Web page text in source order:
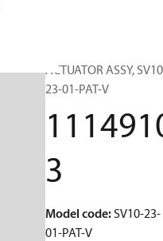
ACTUATOR ASSY,
23-01-PAT-V
3
Model code:SV10-23-
01-PAT-V